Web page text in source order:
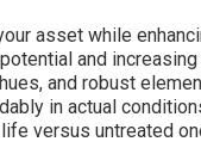
asset while
and
and robust
in actual
versus untreated